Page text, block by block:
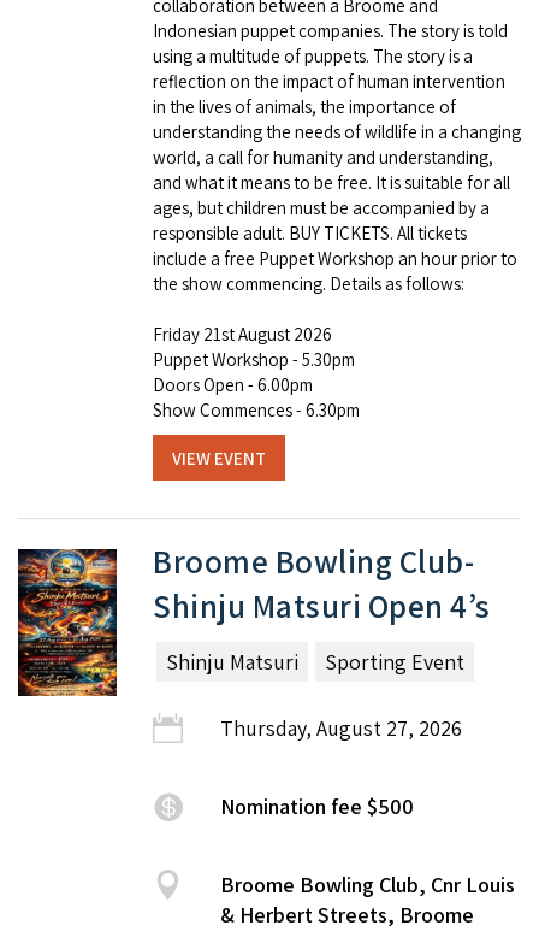
collaboration between a Broome and
Indonesian puppet companies. The story is told
using a multitude of puppets. The story is a
reflection on the impact of human intervention
in the lives of animals, the importance of
understanding the needs of wildlife in a changing
world, a call for humanity and understanding,
and what it means to be free. It is suitable for all
ages, but children must be accompanied by a
responsible adult. BUY TICKETS. All tickets
include a free Puppet Workshop an hour prior to
the show commencing. Details as follows:
Friday 21st August 2026
Puppet Workshop - 5.30pm
Doors Open - 6.00pm
Show Commences - 6.30pm
VIEW EVENT
Broome Bowling Club-
Shinju Matsuri Open 4’s
Shinju Matsuri Sporting Event
Thursday, August 27, 2026
Nomination fee $500
Broome Bowling Club, Cnr Louis
& Herbert Streets, Broome